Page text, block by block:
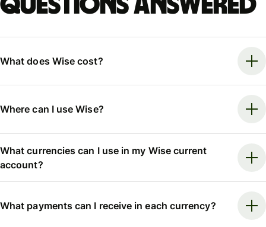
What does Wise cost?
Where can I use Wise?
What currencies can I use in my Wise current
account?
What payments can I receive in each currency?